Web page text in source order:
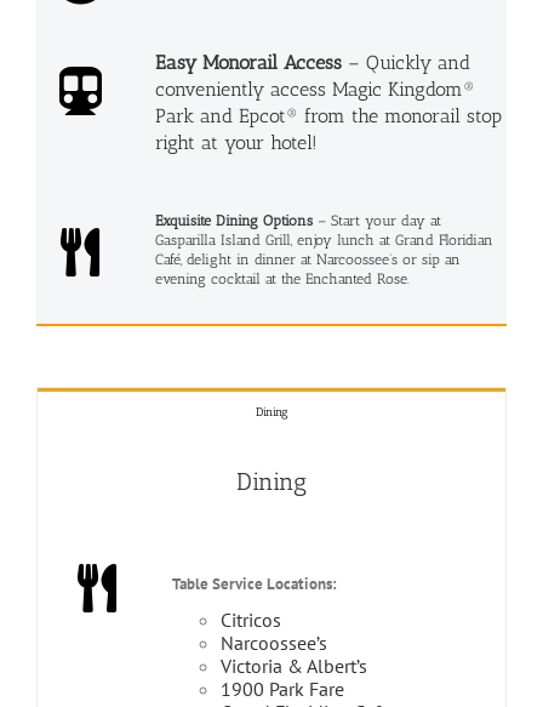
Easy Monorail Access – Quickly and
conveniently access Magic Kingdom®
Park and Epcot® from the monorail stop
right at your hotel!
Exquisite Dining Options – Start your day at
Gasparilla Island Grill, enjoy lunch at Grand Floridian
Café, delight in dinner at Narcoossee’s or sip an
evening cocktail at the Enchanted Rose.
Dining
Dining
Table Service Locations:
Citricos
Narcoossee’s
Victoria & Albert’s
1900 Park Fare